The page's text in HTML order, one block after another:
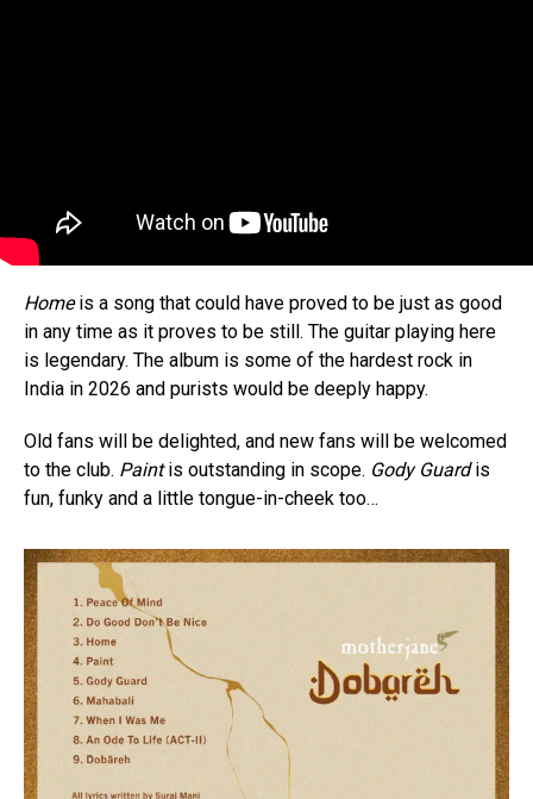
Homeis a song that could have proved to be just as good
in any time as it proves to be still. The guitar playing here
is legendary. The album is some of the hardest rock in
India in 2026 and purists would be deeply happy.
Old fans will be delighted, and new fans will be welcomed
to the club. Paintis outstanding in scope. Gody Guardis
fun, funky and a little tongue-in-cheek too…